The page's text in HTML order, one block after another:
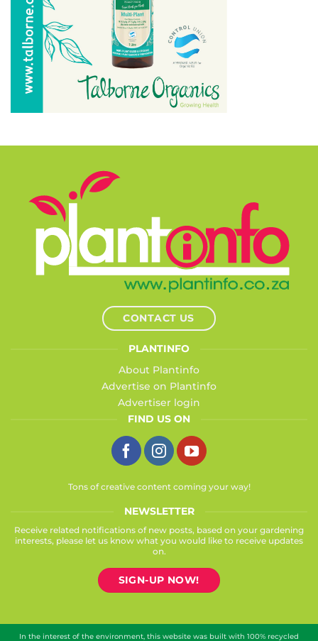
CONTACT US
PLANTINFO
About Plantinfo
Advertise on Plantinfo
Advertiser login
FIND US ON
Tons of creative content coming your way!
NEWSLETTER
Receive related notifications of new posts, based on your gardening
interests, please let us know what you would like to receive updates
on.
SIGN-UP NOW!
In the interest of the environment, this website was built with 100% recycled